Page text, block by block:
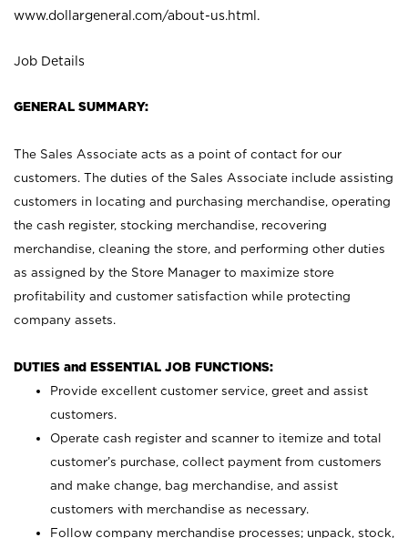
www.dollargeneral.com/about-us.html .
Job Details
GENERAL SUMMARY:
The Sales Associate acts as a point of contact for our
customers. The duties of the Sales Associate include assisting
customers in locating and purchasing merchandise, operating
the cash register, stocking merchandise, recovering
merchandise, cleaning the store, and performing other duties
as assigned by the Store Manager to maximize store
profitability and customer satisfaction while protecting
company assets.
DUTIES and ESSENTIAL JOB FUNCTIONS:
Provide excellent customer service, greet and assist
customers.
Operate cash register and scanner to itemize and total
customer’s purchase, collect payment from customers
and make change, bag merchandise, and assist
customers with merchandise as necessary.
Follow company merchandise processes; unpack, stock,